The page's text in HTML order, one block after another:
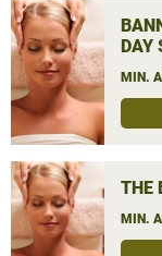
DAY
MIN.
THE
MIN.